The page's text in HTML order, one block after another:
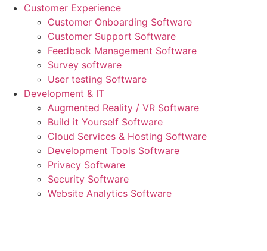
Customer Experience
Customer Onboarding Software
Customer Support Software
Feedback Management Software
Survey software
User testing Software
Development & IT
Augmented Reality / VR Software
Build it Yourself Software
Cloud Services & Hosting Software
Development Tools Software
Privacy Software
Security Software
Website Analytics Software